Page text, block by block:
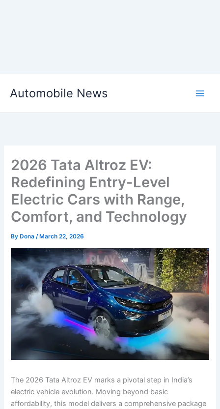
Automobile News
2026 Tata Altroz EV:
Redefining Entry-Level
Electric Cars with Range,
Comfort, and Technology
By Dona/ March 22, 2026
The 2026 Tata Altroz EV marks a pivotal step in India’s
electric vehicle evolution. Moving beyond basic
affordability, this model delivers a comprehensive package